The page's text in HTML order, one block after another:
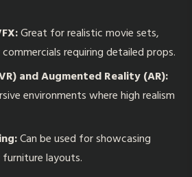
Great for realistic movie sets,
requiring detailed props.
and Augmented Reality (AR):
environments where high realism
Can be used for showcasing
layouts.